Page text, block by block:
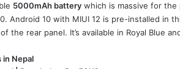
5000mAh battery which is massive for
Android 10 with MIUI 12 is pre-installed in
the rear panel. It’s available in Royal Blue
in Nepal